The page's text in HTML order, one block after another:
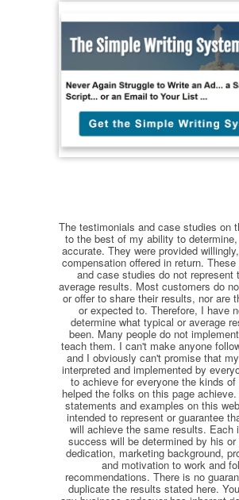
The testimonials and case studies on
to the best of my ability to
accurate. They were provided
compensation offered in return.
and case studies do not represent
average results. Most customers do
or offer to share their results, nor are
or expected to. Therefore, I have
determine what typical or average
been. Many people do not
teach them. I can't make anyone
and I obviously can't promise that
interpreted and implemented by
to achieve for everyone the kinds
helped the folks on this page
statements and examples on this
intended to represent or guarantee
will achieve the same results. Each
success will be determined by his or
dedication, marketing background,
and motivation to work and
recommendations. There is no
duplicate the results stated here.